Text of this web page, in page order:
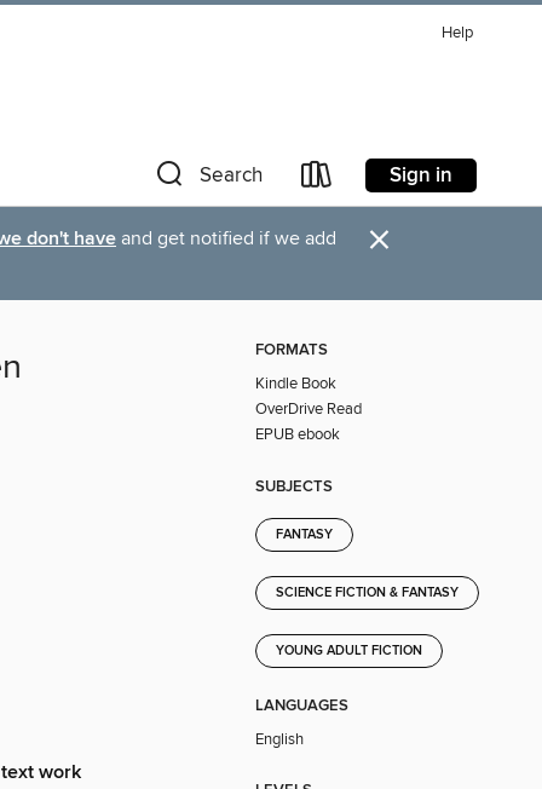
Help
Search Sign in
don't haveand get notified if we add
×
work
FORMATS
Kindle Book
OverDrive Read
EPUB ebook
SUBJECTS
FANTASY
SCIENCE FICTION & FANTASY
YOUNG ADULT FICTION
LANGUAGES
English